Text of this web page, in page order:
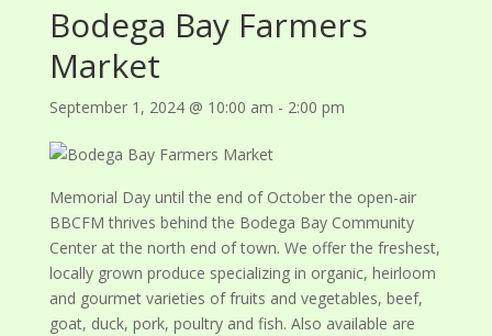
Bodega Bay Farmers
Market
September 1, 2024 @ 10:00 am - 2:00 pm
Memorial Day until the end of October the open-air
BBCFM thrives behind the Bodega Bay Community
Center at the north end of town. We offer the freshest,
locally grown produce specializing in organic, heirloom
and gourmet varieties of fruits and vegetables, beef,
goat, duck, pork, poultry and fish. Also available are